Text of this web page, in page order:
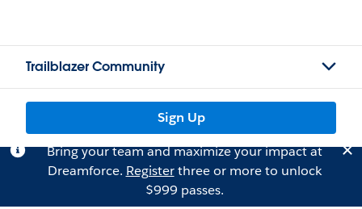
Trailblazer Community
Sign Up
Bring your team and maximize your impact at
Dreamforce. Registerthree or more to unlock
$999 passes.